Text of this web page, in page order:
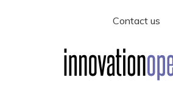
Contact us